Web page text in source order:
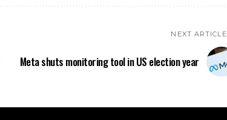
NEXT ARTICLE
Meta shuts monitoring tool in US election year